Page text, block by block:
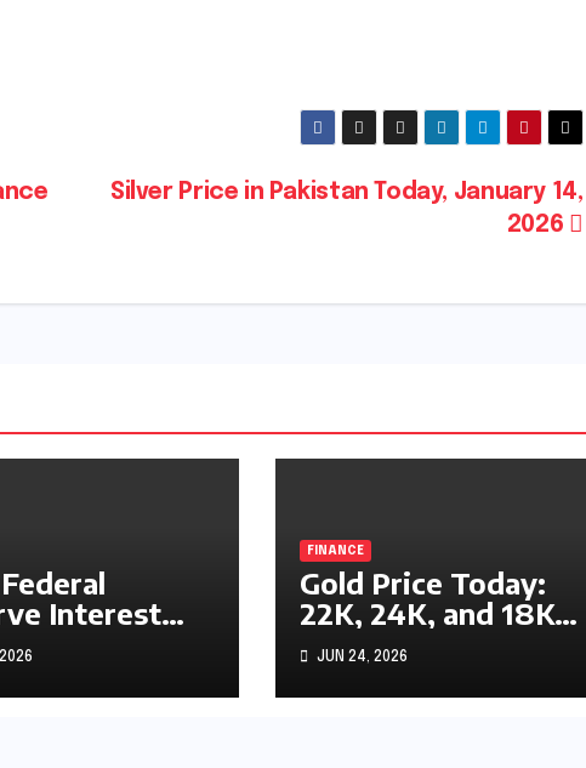
Silver Price in Pakistan Today, January 14,
2026
Interest
Bonds, and
FINANCE
Gold Price Today:
22K, 24K, and 18K
Gold Rates
Explained
JUN 24, 2026